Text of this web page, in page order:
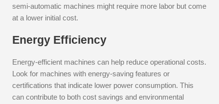
semi-automatic machines might require more labor but come
at a lower initial cost.
Energy Efficiency
Energy-efficient machines can help reduce operational costs.
Look for machines with energy-saving features or
certifications that indicate lower power consumption. This
can contribute to both cost savings and environmental